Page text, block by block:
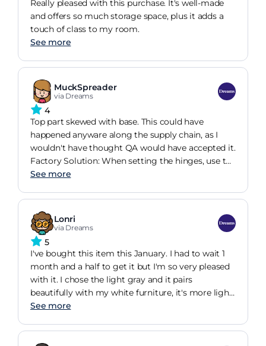
Really pleased with this purchase. It's well-made
and offers so much storage space, plus it adds a
touch of class to my room.
See more
MuckSpreader
via Dreams
4
Top part skewed with base. This could have
happened anyware along the supply chain, as I
wouldn't have thought QA would have accepted it.
Factory Solution: When setting the hinges, use the
lock holes and put a screw in. This is what the
had four screws in, other eight holes did not
having a screw in. Factory Solution: Use all screw
holes and avoid base flex and noise. Safety Strut
nut loose, despite it being a supposed locking nut.
Factory Solution: Check correct nut is fitted and
tight. Safety Strut "clip" loose and screw not
gripping. Factory Soluion. Redesign clip to use
two securing screws, this prevents rotation and
improves fixing security. Possibly include a
be replaced with Allen Key heads. Otherwise Bed is
fine. Could do better 8/10
See more
Lonri
via Dreams
5
I've bought this item this January. I had to wait 1
month and a half to get it but I'm so very pleased
with it. I chose the light gray and it pairs
beautifully with my white furniture, it's more light
than in the picture which was great for me. It's
strength to pull down though. I have assembled
See more